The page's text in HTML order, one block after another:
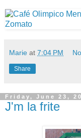
Marie at 7:04 PM
Share
Friday, June 23,
J'm la frite